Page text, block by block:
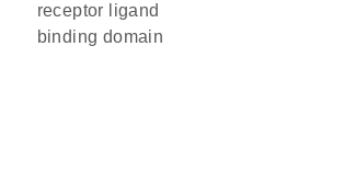
receptor ligand
binding domain